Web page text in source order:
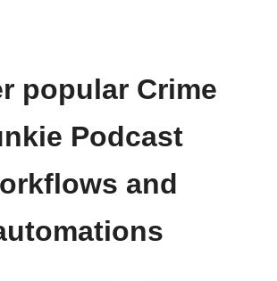
popular Crime
Podcast
and